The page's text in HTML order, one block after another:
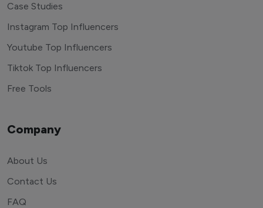
Case Studies
Instagram Top Influencers
Youtube Top Influencers
Tiktok Top Influencers
Free Tools
Company
About Us
Contact Us
FAQ